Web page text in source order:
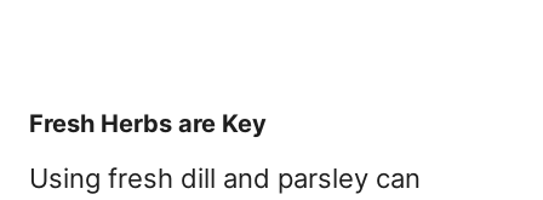
Fresh Herbs are Key
Using fresh dill and parsley can